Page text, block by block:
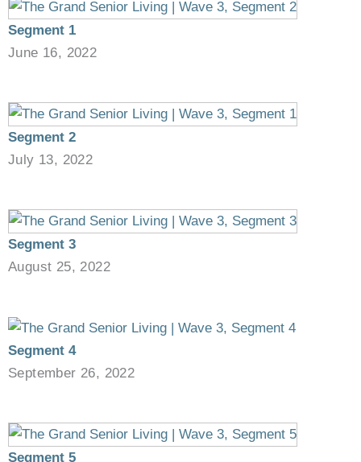
Segment 1
June 16, 2022
Segment 2
July 13, 2022
Segment 3
August 25, 2022
Segment 4
September 26, 2022
Segment 5